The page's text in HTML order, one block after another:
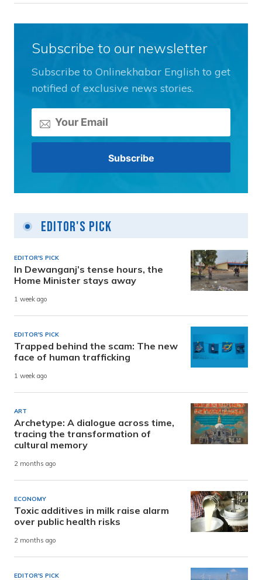
Subscribe to our newsletter
Subscribe to Onlinekhabar English to get
notified of exclusive news stories.
Editor's Pick
EDITOR'S PICK
In Dewanganj’s tense hours, the
Home Minister stays away
1 week ago
EDITOR'S PICK
Trapped behind the scam: The new
face of human trafficking
1 week ago
ART
Archetype: A dialogue across time,
tracing the transformation of
cultural memory
2 months ago
ECONOMY
Toxic additives in milk raise alarm
over public health risks
2 months ago
EDITOR'S PICK